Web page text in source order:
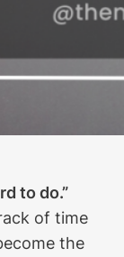
to do.”
of time
the